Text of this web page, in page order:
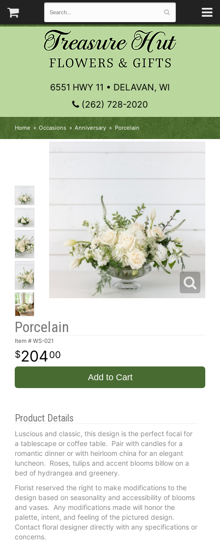
6551 HWY 11 • DELAVAN, WI
(262) 728-2020
Home Occasions Anniversary Porcelain
Porcelain
Item # WS-021
20400
Add to Cart
Product Details
Luscious and classic, this design is the perfect focal for
a tablescape or coffee table. Pair with candles for a
romantic dinner or with heirloom china for an elegant
luncheon. Roses, tulips and accent blooms billow on a
bed of hydrangea and greenery.
Florist reserved the right to make modifications to the
design based on seasonality and accessibility of blooms
and vases. Any modifications made will honor the
palette, intent, and feeling of the pictured design.
Contact floral designer directly with any specifications or
concerns.